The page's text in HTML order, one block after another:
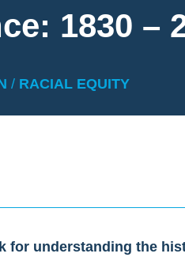
1830 –
/ RACIAL EQUITY
understanding the